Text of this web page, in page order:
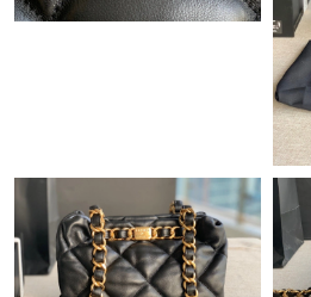
Just Sold: Lily from New York on Jun
Just Sold: Quinn from Orlando on
Just Sold: Frank from Phoenix on Jul
Just Sold: Diana from Austin on May